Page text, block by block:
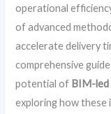
operational
of advanced
accelerate delivery
comprehensive
potential of BIM-led
exploring how these